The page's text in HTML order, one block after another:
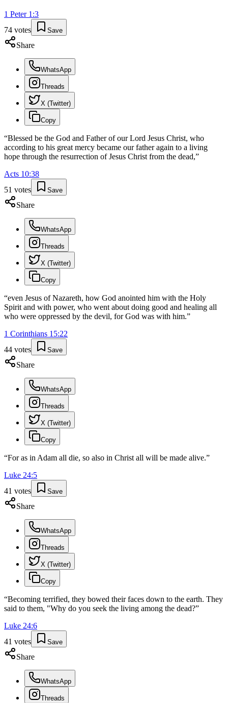
1 Peter 1 :3
74 votes Save
Share
WhatsApp
Threads
X (Twitter)
Copy
“Blessed be the God and Father of our Lord Jesus Christ, who
according to his great mercy became our father again to a living
hope through the resurrection of Jesus Christ from the dead,”
Acts 10:38
51 votes Save
Share
WhatsApp
Threads
X (Twitter)
Copy
“even Jesus of Nazareth, how God anointed him with the Holy
Spirit and with power, who went about doing good and healing all
who were oppressed by the devil, for God was with him.”
1 Corinthians 15:22
44 votes Save
Share
WhatsApp
Threads
X (Twitter)
Copy
“For as in Adam all die, so also in Christ all will be made alive.”
Luke 24:5
41 votes Save
Share
WhatsApp
Threads
X (Twitter)
Copy
“Becoming terrified, they bowed their faces down to the earth. They
said to them, "Why do you seek the living among the dead?”
Luke 24:6
41 votes Save
Share
WhatsApp
Threads